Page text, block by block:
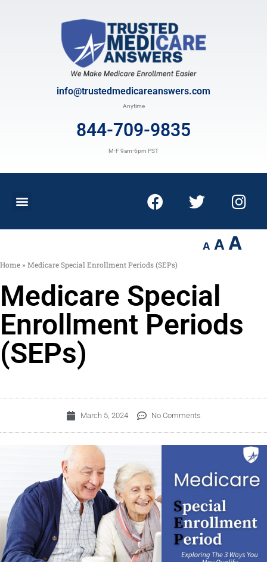
info@trustedmedicareanswers.com
Anytime
844-709-9835
M-F 9am-6pm PST
A A A
Home » Medicare Special Enrollment Periods (SEPs)
Medicare Special
Enrollment Periods
(SEPs)
March 5, 2024 No Comments